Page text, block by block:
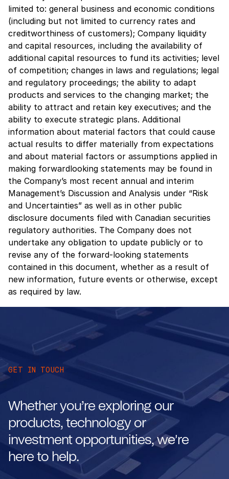
limited to: general business and economic conditions
(including but not limited to currency rates and
creditworthiness of customers); Company liquidity
and capital resources, including the availability of
additional capital resources to fund its activities; level
of competition; changes in laws and regulations; legal
and regulatory proceedings; the ability to adapt
products and services to the changing market; the
ability to attract and retain key executives; and the
ability to execute strategic plans. Additional
information about material factors that could cause
actual results to differ materially from expectations
and about material factors or assumptions applied in
making forwardlooking statements may be found in
the Company’s most recent annual and interim
Management’s Discussion and Analysis under “Risk
and Uncertainties” as well as in other public
disclosure documents filed with Canadian securities
regulatory authorities. The Company does not
undertake any obligation to update publicly or to
revise any of the forward-looking statements
contained in this document, whether as a result of
new information, future events or otherwise, except
as required by law.
GET IN TOUCH
Whether you’re exploring our
products, technology or
investment opportunities, we're
here to help.